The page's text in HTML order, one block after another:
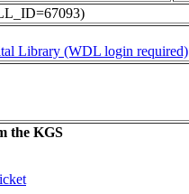
Library (WDL login required)
the KGS